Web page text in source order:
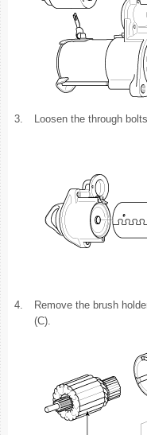
3. Loosen the through
4.
Remove the brush
(C).